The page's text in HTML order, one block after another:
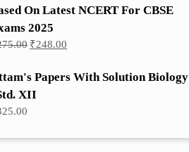
On Latest NCERT For CBSE
2025
Original
₹275.00.
₹248.00
₹248.00.
Papers With Solution Biology
XII